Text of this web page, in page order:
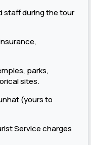
during the tour
parks,
sites.
(yours to
Service charges